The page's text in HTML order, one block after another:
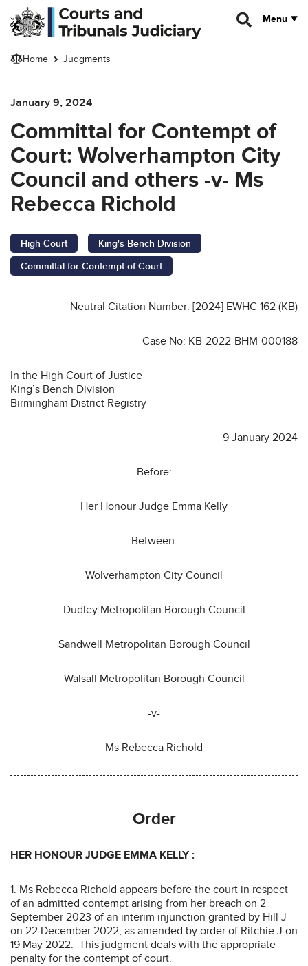
Skip to main content
Menu
Home Judgments
January 9, 2024
Committal for Contempt of
Court: Wolverhampton City
Council and others -v- Ms
Rebecca Richold
High Court
King's Bench Division
Committal for Contempt of Court
Neutral Citation Number: [2024] EWHC 162 (KB)
Case No: KB-2022-BHM-000188
In the High Court of Justice
King’s Bench Division
Birmingham District Registry
9 January 2024
Before:
Her Honour Judge Emma Kelly
Between:
Wolverhampton City Council
Dudley Metropolitan Borough Council
Sandwell Metropolitan Borough Council
Walsall Metropolitan Borough Council
-v-
Ms Rebecca Richold
Order
HER HONOUR JUDGE EMMA KELLY:
1. Ms Rebecca Richold appears before the court in respect
of an admitted contempt arising from her breach on 2
September 2023 of an interim injunction granted by Hill J
on 22 December 2022, as amended by order of Ritchie J on
19 May 2022. This judgment deals with the appropriate
penalty for the contempt of court.